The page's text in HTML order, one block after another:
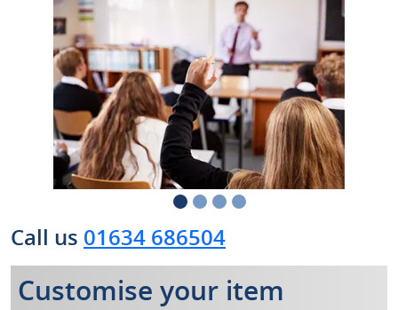
Call us 01634 686504
Customise your item